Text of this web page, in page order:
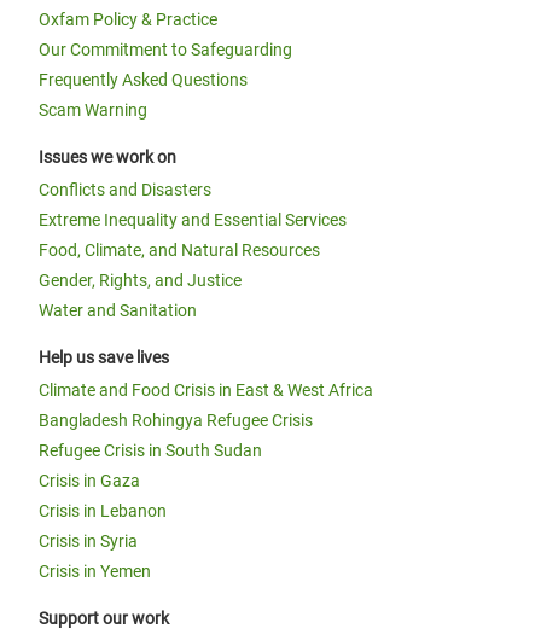
Oxfam Policy & Practice
Our Commitment to Safeguarding
Frequently Asked Questions
Scam Warning
Issues we work on
Conflicts and Disasters
Extreme Inequality and Essential Services
Food, Climate, and Natural Resources
Gender, Rights, and Justice
Water and Sanitation
Help us save lives
Climate and Food Crisis in East & West Africa
Bangladesh Rohingya Refugee Crisis
Refugee Crisis in South Sudan
Crisis in Gaza
Crisis in Lebanon
Crisis in Syria
Crisis in Yemen
Support our work